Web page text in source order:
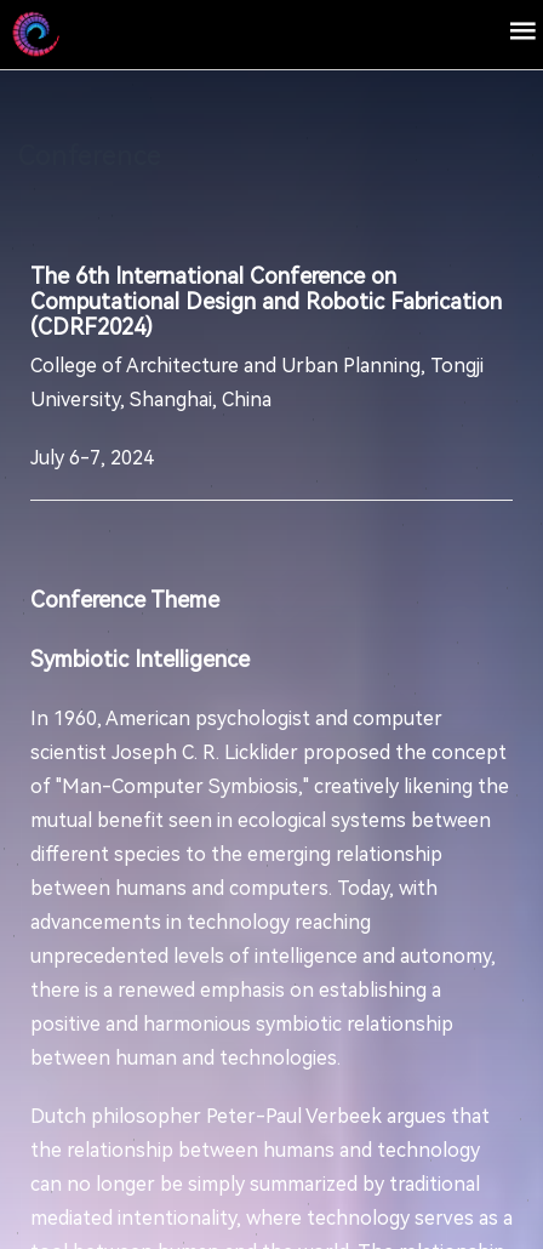
The 6th International Conference on
Computational Design and Robotic Fabrication
(CDRF2024)
College of Architecture and Urban Planning, Tongji
University, Shanghai, China
July 6-7, 2024
Conference Theme
Symbiotic Intelligence
In 1960, American psychologist and computer
scientist Joseph C. R. Licklider proposed the concept
of "Man-Computer Symbiosis," creatively likening the
mutual benefit seen in ecological systems between
different species to the emerging relationship
between humans and computers. Today, with
advancements in technology reaching
unprecedented levels of intelligence and autonomy,
there is a renewed emphasis on establishing a
positive and harmonious symbiotic relationship
between human and technologies.
Dutch philosopher Peter-Paul Verbeek argues that
the relationship between humans and technology
can no longer be simply summarized by traditional
mediated intentionality, where technology serves as a